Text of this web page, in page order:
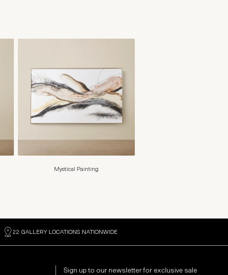
Mystical Painting
22 GALLERY LOCATIONS NATIONWIDE
Sign up to our newsletter for exclusive sale